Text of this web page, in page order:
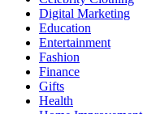
Digital Marketing
Education
Entertainment
Fashion
Finance
Gifts
Health